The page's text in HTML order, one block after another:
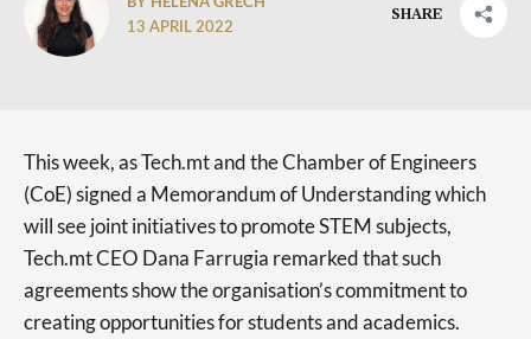
13 APRIL 2022
SHARE
This week, as Tech.mt and the Chamber of Engineers
(CoE) signed a Memorandum of Understanding which
will see joint initiatives to promote STEM subjects,
Tech.mt CEO Dana Farrugia remarked that such
agreements show the organisation’s commitment to
creating opportunities for students and academics.